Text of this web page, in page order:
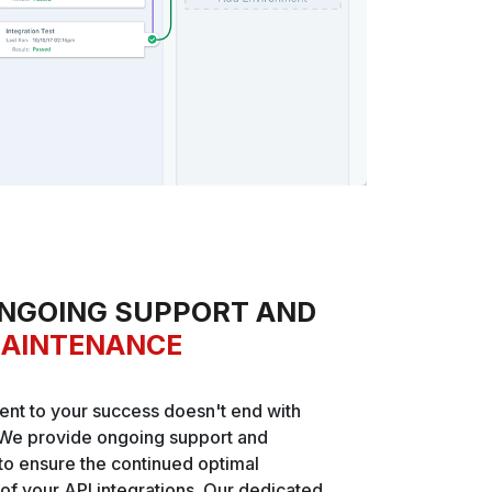
SUPPORT AND
to your success doesn't end with
provide ongoing support and
ensure the continued optimal